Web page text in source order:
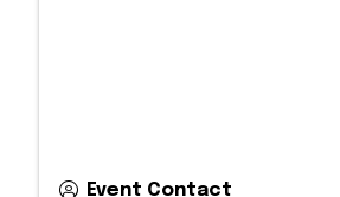
Event Contact